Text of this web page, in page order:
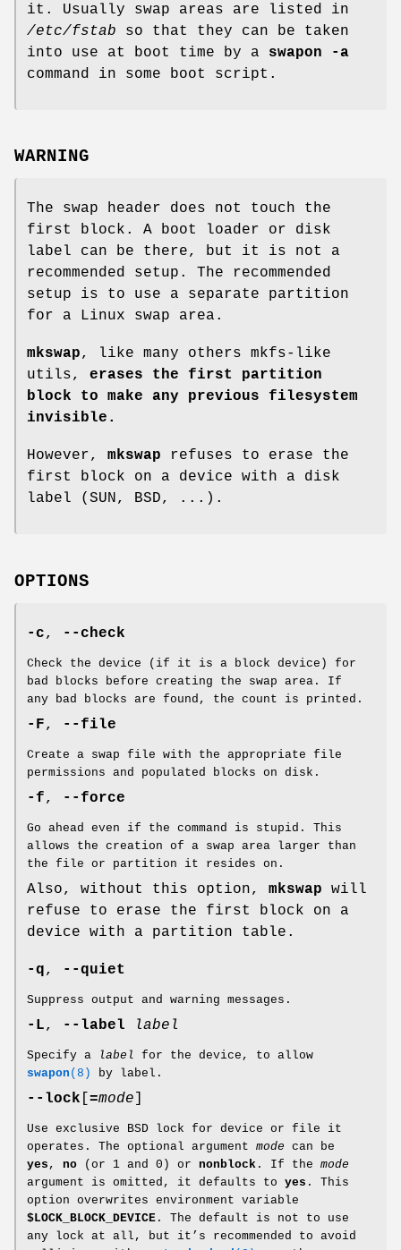
it. Usually swap areas are listed in
/etc/fstab so that they can be taken
into use at boot time by a swapon -a
command in some boot script.
WARNING
The swap header does not touch the
first block. A boot loader or disk
label can be there, but it is not a
recommended setup. The recommended
setup is to use a separate partition
for a Linux swap area.
mkswap, like many others mkfs-like
utils, erases the first partition
block to make any previous filesystem
invisible.
However, mkswap refuses to erase the
first block on a device with a disk
label (SUN, BSD, ...).
OPTIONS
-c, --check
Check the device (if it is a block device) for
bad blocks before creating the swap area. If
any bad blocks are found, the count is printed.
-F, --file
Create a swap file with the appropriate file
permissions and populated blocks on disk.
-f, --force
Go ahead even if the command is stupid. This
allows the creation of a swap area larger than
the file or partition it resides on.
Also, without this option, mkswap will
refuse to erase the first block on a
device with a partition table.
-q, --quiet
Suppress output and warning messages.
-L, --label label
Specify a label for the device, to allow
swapon (8) by label.
--lock =mode
Use exclusive BSD lock for device or file it
operates. The optional argument mode can be
yes , no (or 1 and 0) or nonblock . If the mode
argument is omitted, it defaults to yes . This
option overwrites environment variable
$LOCK_BLOCK_DEVICE . The default is not to use
any lock at all, but it’s recommended to avoid